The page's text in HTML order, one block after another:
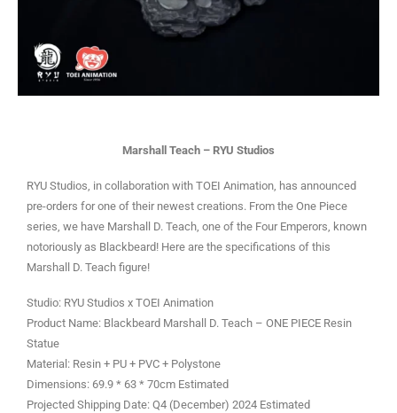
Marshall Teach – RYU Studios
RYU Studios, in collaboration with TOEI Animation, has announced
pre-orders for one of their newest creations. From the One Piece
series, we have Marshall D. Teach, one of the Four Emperors, known
notoriously as Blackbeard! Here are the specifications of this
Marshall D. Teach figure!
Studio: RYU Studios x TOEI Animation
Product Name: Blackbeard Marshall D. Teach – ONE PIECE Resin
Statue
Material: Resin + PU + PVC + Polystone
Dimensions: 69.9 * 63 * 70cm Estimated
Projected Shipping Date: Q4 (December) 2024 Estimated